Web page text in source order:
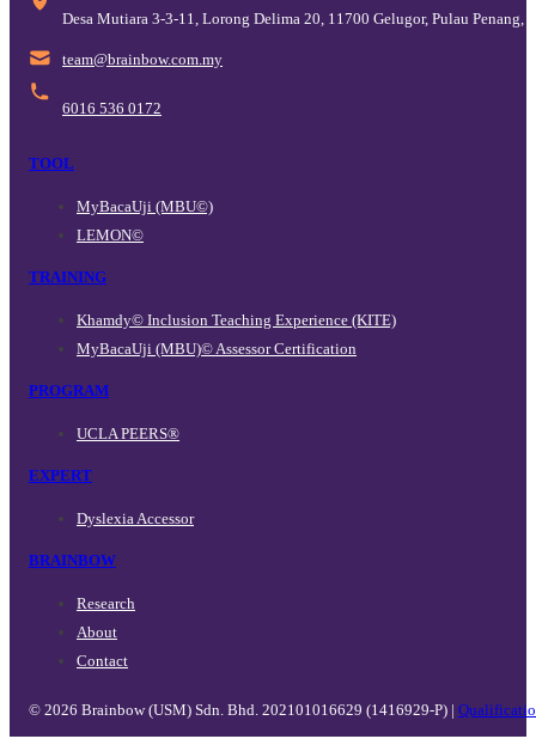
Desa Mutiara 3-3-11, Lorong Delima 20, 11700 Gelugor, Pulau Penang,
ym.moc.wobniarb
@maet
6016 536 0172
TOOL
MyBacaUji (MBU©)
LEMON©
TRAINING
Khamdy© Inclusion Teaching Experience (KITE)
MyBacaUji (MBU)© Assessor Certification
PROGRAM
UCLA PEERS®
EXPERT
Dyslexia Accessor
BRAINBOW
Research
About
Contact
© 2026 Brainbow (USM) Sdn. Bhd. 202101016629 (1416929-P) |